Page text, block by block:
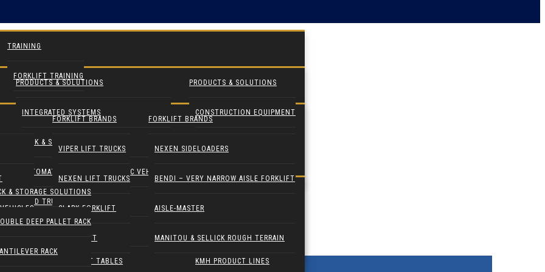
TRAINING
FORKLIFT TRAINING
PRODUCTS & SOLUTIONS
INTEGRATED SYSTEMS
RACK & STORAGE SOLUTIONS
AUTOMATED GUIDED & ROBOTIC VEHICLES
YARD TRUCKS / TRACTORS
ERGONOMICS & LIFT TABLES
PRODUCTS & SOLUTIONS
CONSTRUCTION EQUIPMENT
KMH PRODUCT LINES
FORKLIFT BRANDS
VIPER LIFT TRUCKS
NEXEN LIFT TRUCKS
CLARK FORKLIFT
COMBILIFT
FORKLIFT BRANDS
NEXEN SIDELOADERS
BENDI – VERY NARROW AISLE FORKLIFT
AISLE-MASTER
MANITOU & SELLICK ROUGH TERRAIN
& STORAGE SOLUTIONS
DEEP PALLET RACK
RACK